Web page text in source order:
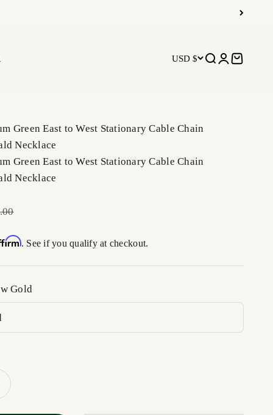
USD $ Open search
OpenOpen cart
Green East to West Stationary Cable Chain
Necklace
Green East to West Stationary Cable Chain
Necklace
price
. See if you qualify at checkout.
Gold